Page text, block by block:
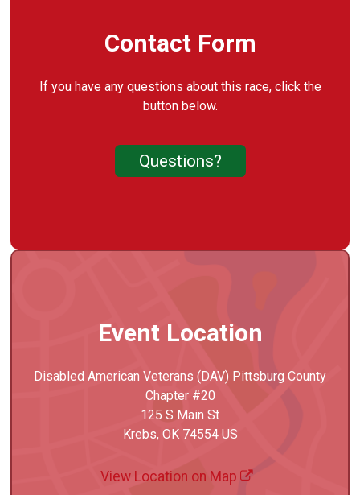
Contact Form
If you have any questions about this race, click the
button below.
Questions?
Event Location
Disabled American Veterans (DAV) Pittsburg County
Chapter #20
125 S Main St
Krebs, OK 74554 US
View Location on Map